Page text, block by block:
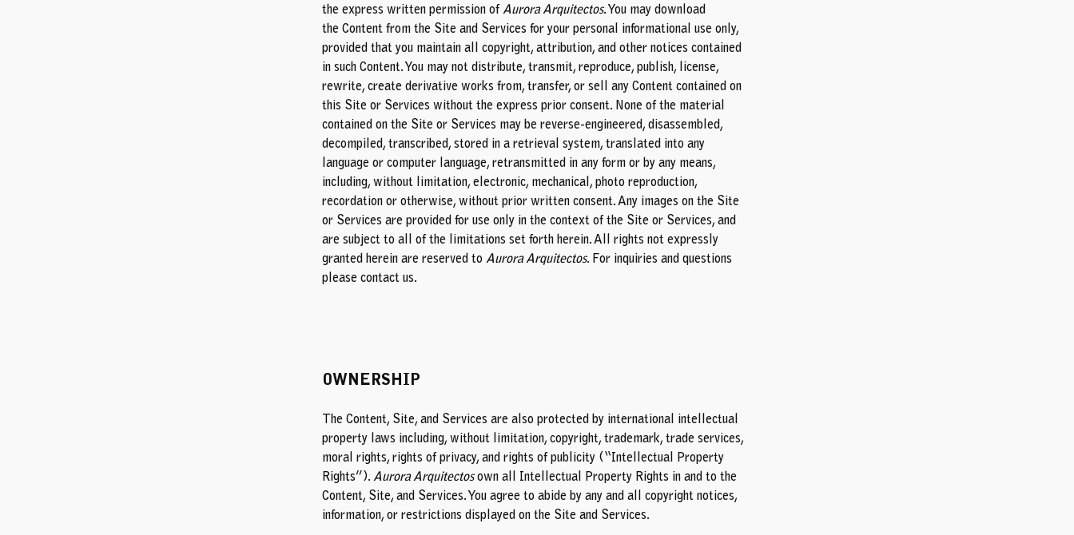
the express written permission of Aurora Arquitectos. You may download
the Content from the Site and Services for your personal informational use only,
provided that you maintain all copyright, attribution, and other notices contained
in such Content. You may not distribute, transmit, reproduce, publish, license,
rewrite, create derivative works from, transfer, or sell any Content contained on
this Site or Services without the express prior consent. None of the material
contained on the Site or Services may be reverse-engineered, disassembled,
decompiled, transcribed, stored in a retrieval system, translated into any
language or computer language, retransmitted in any form or by any means,
including, without limitation, electronic, mechanical, photo reproduction,
recordation or otherwise, without prior written consent. Any images on the Site
or Services are provided for use only in the context of the Site or Services, and
are subject to all of the limitations set forth herein. All rights not expressly
granted herein are reserved to Aurora Arquitectos. For inquiries and questions
please contact us.
OWNERSHIP
The Content, Site, and Services are also protected by international intellectual
property laws including, without limitation, copyright, trademark, trade services,
moral rights, rights of privacy, and rights of publicity (“Intellectual Property
Rights”). Aurora Arquitectosown all Intellectual Property Rights in and to the
Content, Site, and Services. You agree to abide by any and all copyright notices,
information, or restrictions displayed on the Site and Services.